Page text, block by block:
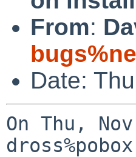
From:
Date:
On Thu,